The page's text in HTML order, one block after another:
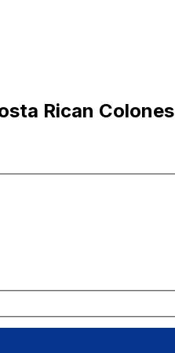
Rican Colones